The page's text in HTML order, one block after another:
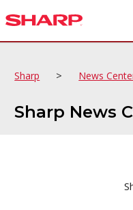
Sharp > News
Sharp News